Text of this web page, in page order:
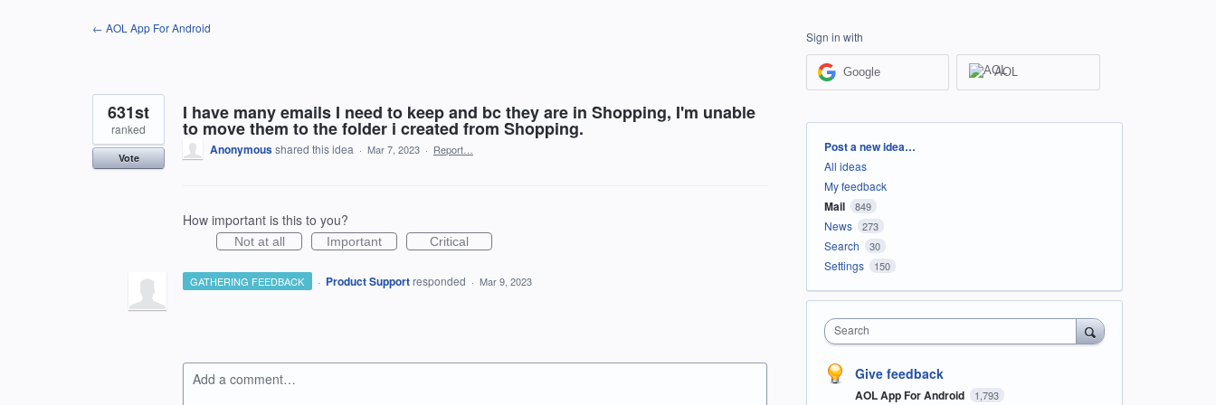
← AOL App For Android
I have many emails I need to keep and bc they are in Shopping, I'm unable
to move them to the folder i created from Shopping.
631st
ranked
Vote
Anonymousshared this idea · Mar 7, 2023 · Report…
How important is this to you?
Not at all Important Critical
GATHERING FEEDBACK · Product Support responded · Mar 9, 2023
Add a comment…
Sign in with
Google AOL
Categories
Post a new idea…
All ideas
My feedback
Mail 849
News 273
Search 30
Settings 150
Search
Give feedback
AOL App For Android 1,793